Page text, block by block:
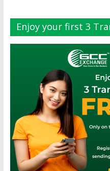
Enjoy your first 3